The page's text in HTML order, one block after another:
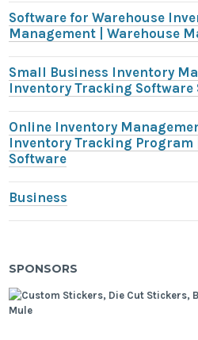
Software for Warehouse
Management | Warehouse
Small Business Inventory
Inventory Tracking Software
Online Inventory
Inventory Tracking
Software
Business
SPONSORS